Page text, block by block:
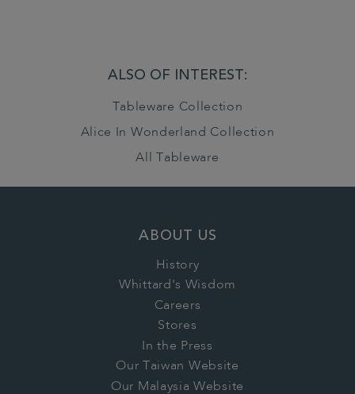
ALSO OF INTEREST:
Tableware Collection
Alice In Wonderland Collection
All Tableware
ABOUT US
History
Whittard's Wisdom
Careers
Stores
In the Press
Our Taiwan Website
Our Malaysia Website